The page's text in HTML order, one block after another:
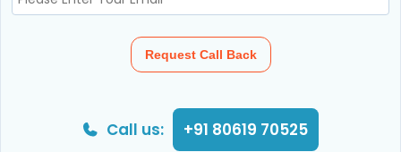
Request Call Back
Call us: +91 80619 70525